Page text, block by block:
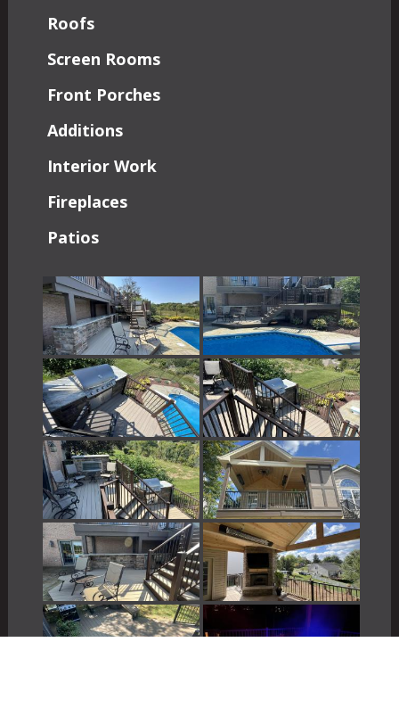
Roofs
Screen Rooms
Front Porches
Additions
Interior Work
Fireplaces
Patios